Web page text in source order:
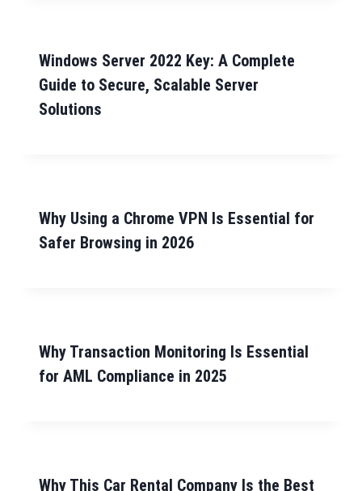
Windows Server 2022 Key: A Complete
Guide to Secure, Scalable Server
Solutions
Why Using a Chrome VPN Is Essential for
Safer Browsing in 2026
Why Transaction Monitoring Is Essential
for AML Compliance in 2025
Why This Car Rental Company Is the Best